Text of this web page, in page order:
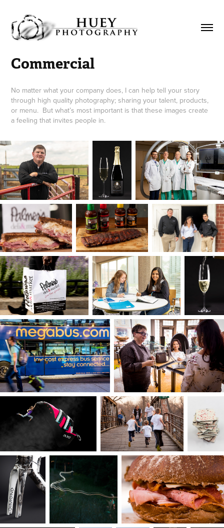
Commercial
No matter what your company does, I can help tell your story
through high quality photography; sharing your talent, products,
or menu. But what’s most important is that these images create
a feeling that invites people in.